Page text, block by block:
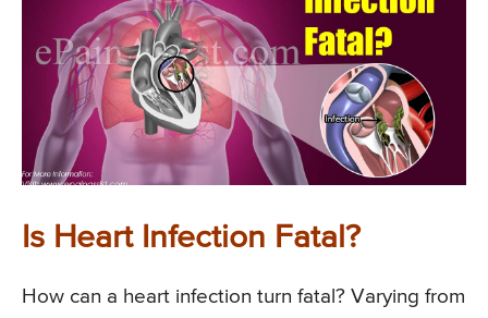
Is Heart Infection Fatal?
How can a heart infection turn fatal? Varying from